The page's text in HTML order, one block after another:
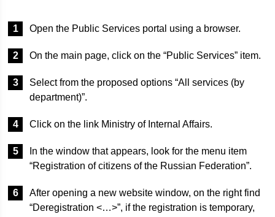
Open the Public Services portal using a browser.
On the main page, click on the “Public Services” item.
Select from the proposed options “All services (by
department)”.
Click on the link Ministry of Internal Affairs.
In the window that appears, look for the menu item
“Registration of citizens of the Russian Federation”.
After opening a new website window, on the right find
“Deregistration <…>”, if the registration is temporary,